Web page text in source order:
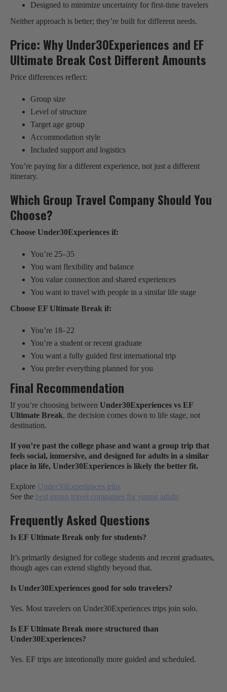
Designed to minimize uncertainty for first-time travelers
Neither approach is better; they’re built for different needs.
Price: Why Under30Experiences and EF
Ultimate Break Cost Different Amounts
Price differences reflect:
Group size
Level of structure
Target age group
Accommodation style
Included support and logistics
You’re paying for a different experience, not just a different
itinerary.
Which Group Travel Company Should You
Choose?
Choose Under30Experiences if:
You’re 25–35
You want flexibility and balance
You value connection and shared experiences
You want to travel with people in a similar life stage
Choose EF Ultimate Break if:
You’re 18–22
You’re a student or recent graduate
You want a fully guided first international trip
You prefer everything planned for you
Final Recommendation
If you’re choosing between Under30Experiences vs EF
Ultimate Break, the decision comes down to life stage, not
destination.
If you’re past the college phase and want a group trip that
feels social, immersive, and designed for adults in a similar
place in life, Under30Experiences is likely the better fit.
Explore Under30Experiences trips
See the best group travel companies for young adults
Frequently Asked Questions
Is EF Ultimate Break only for students?
It’s primarily designed for college students and recent graduates,
though ages can extend slightly beyond that.
Is Under30Experiences good for solo travelers?
Yes. Most travelers on Under30Experiences trips join solo.
Is EF Ultimate Break more structured than
Under30Experiences?
Yes. EF trips are intentionally more guided and scheduled.